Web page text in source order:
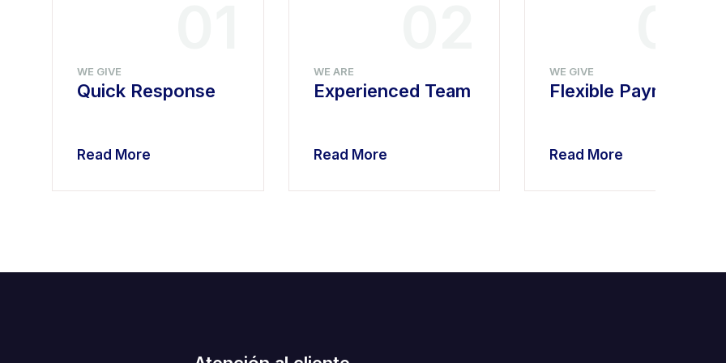
WE GIVE
Quick Response
Read More
WE ARE
Experienced Team
Read More
WE GIVE
Flexible Payment
Read More